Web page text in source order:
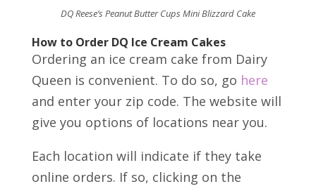
DQ Reese’s Peanut Butter Cups Mini Blizzard Cake
How to Order DQ Ice Cream Cakes
Ordering an ice cream cake from Dairy
Queen is convenient. To do so, go here
and enter your zip code. The website will
give you options of locations near you.
Each location will indicate if they take
online orders. If so, clicking on the